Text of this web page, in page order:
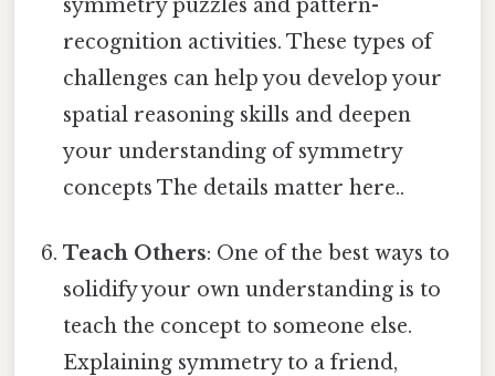
symmetry puzzles and pattern-
recognition activities. These types of
challenges can help you develop your
spatial reasoning skills and deepen
your understanding of symmetry
concepts The details matter here..
Teach Others: One of the best ways to
solidify your own understanding is to
teach the concept to someone else.
Explaining symmetry to a friend,